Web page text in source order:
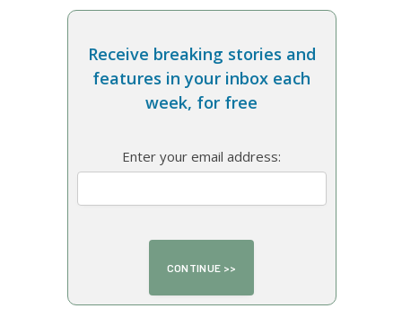
Receive breaking stories and
features in your inbox each
week, for free
Enter your email address: